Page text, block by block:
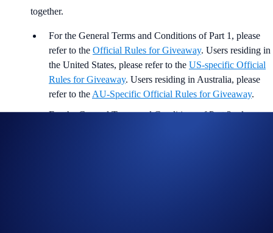
together.
For the General Terms and Conditions of Part 1, please
refer to the Official Rules for Giveaway. Users residing in
the United States, please refer to the US-specific Official
Rules for Giveaway. Users residing in Australia, please
refer to the AU-Specific Official Rules for Giveaway.
For the General Terms and Conditions of Part 2, please